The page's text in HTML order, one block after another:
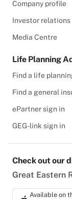
Company profile
Investor relations
Media Centre
Life Planning
Find a life
Find a general
ePartner sign in
GEG-link sign in
Check out our
Great Eastern
Available on